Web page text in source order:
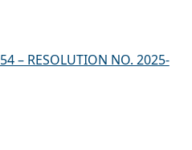
– RESOLUTION NO. 2025-